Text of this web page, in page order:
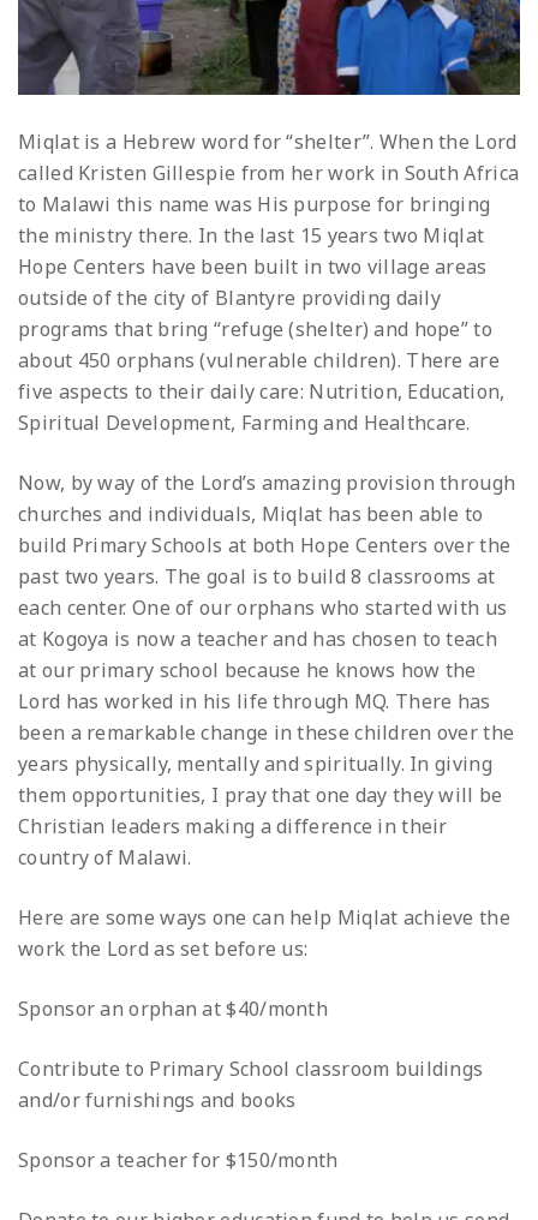
Miqlat is a Hebrew word for “shelter”. When the Lord
called Kristen Gillespie from her work in South Africa
to Malawi this name was His purpose for bringing
the ministry there. In the last 15 years two Miqlat
Hope Centers have been built in two village areas
outside of the city of Blantyre providing daily
programs that bring “refuge (shelter) and hope” to
about 450 orphans (vulnerable children). There are
five aspects to their daily care: Nutrition, Education,
Spiritual Development, Farming and Healthcare.
Now, by way of the Lord’s amazing provision through
churches and individuals, Miqlat has been able to
build Primary Schools at both Hope Centers over the
past two years. The goal is to build 8 classrooms at
each center. One of our orphans who started with us
at Kogoya is now a teacher and has chosen to teach
at our primary school because he knows how the
Lord has worked in his life through MQ. There has
been a remarkable change in these children over the
years physically, mentally and spiritually. In giving
them opportunities, I pray that one day they will be
Christian leaders making a difference in their
country of Malawi.
Here are some ways one can help Miqlat achieve the
work the Lord as set before us:
Sponsor an orphan at $40/month
Contribute to Primary School classroom buildings
and/or furnishings and books
Sponsor a teacher for $150/month